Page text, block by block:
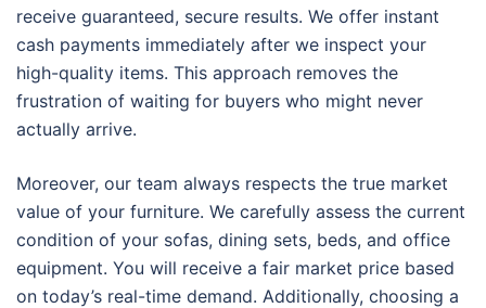
receive guaranteed, secure results. We offer instant
cash payments immediately after we inspect your
high-quality items. This approach removes the
frustration of waiting for buyers who might never
actually arrive.
Moreover, our team always respects the true market
value of your furniture. We carefully assess the current
condition of your sofas, dining sets, beds, and office
equipment. You will receive a fair market price based
on today’s real-time demand. Additionally, choosing a